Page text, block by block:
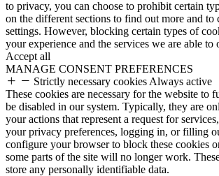
to privacy, you can choose to prohibit certain
on the different sections to find out more and to
settings. However, blocking certain types of
your experience and the services we are able to
Accept all
MANAGE CONSENT PREFERENCES
Strictly necessary cookies Always active
These cookies are necessary for the website to
be disabled in our system. Typically, they are
your actions that represent a request for
your privacy preferences, logging in, or filling
configure your browser to block these cookies
some parts of the site will no longer work.
store any personally identifiable data.